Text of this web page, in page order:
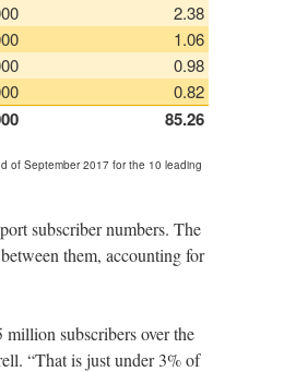
85.26
2.38
1.06
0.98
0.82
of September 2017 for the 10 leading
subscriber numbers. The
them, accounting for
million subscribers over the
“That is just under 3% of